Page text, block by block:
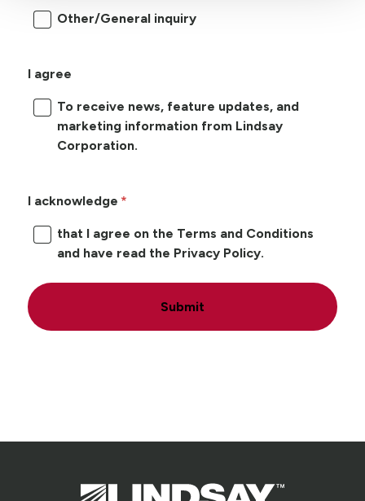
Other/General inquiry
I agree
To receive news, feature updates, and
marketing information from Lindsay
Corporation.
I acknowledge
that I agree on the Terms and Conditions
and have read the Privacy Policy.
Submit
Lindsay.